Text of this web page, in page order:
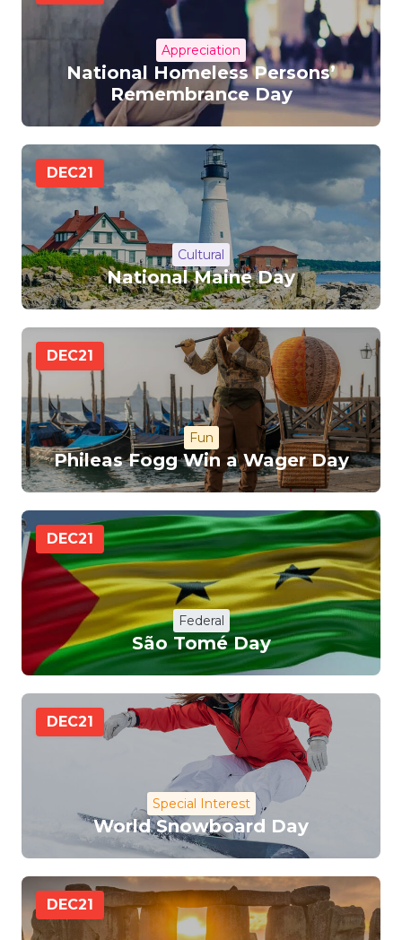
Appreciation
National Homeless Persons’
Remembrance Day
DEC21
Cultural
National Maine Day
DEC21
Fun
Phileas Fogg Win a Wager Day
DEC21
Federal
São Tomé Day
DEC21
Special Interest
World Snowboard Day
DEC21